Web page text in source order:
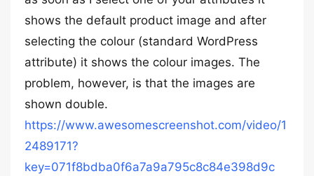
shows the default product image and after
selecting the colour (standard WordPress
attribute) it shows the colour images. The
problem, however, is that the images are
shown double.
https://www.awesomescreenshot.com/video/1
2489171?
key=071f8bdba0f6a7a9a795c8c84e398d9c